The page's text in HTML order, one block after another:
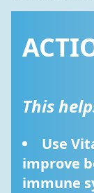
This
Use
improve
immune